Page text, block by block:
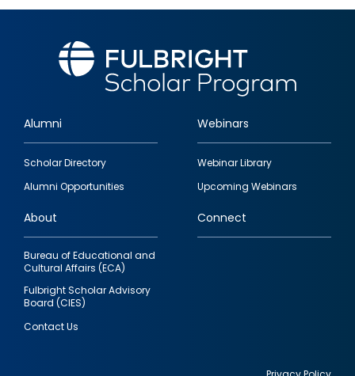
Footer
quick
links
Alumni
Scholar Directory
Alumni Opportunities
Webinars
Webinar Library
Upcoming Webinars
About
Bureau of Educational and
Cultural Affairs (ECA)
Fulbright Scholar Advisory
Board (CIES)
Contact Us
Connect